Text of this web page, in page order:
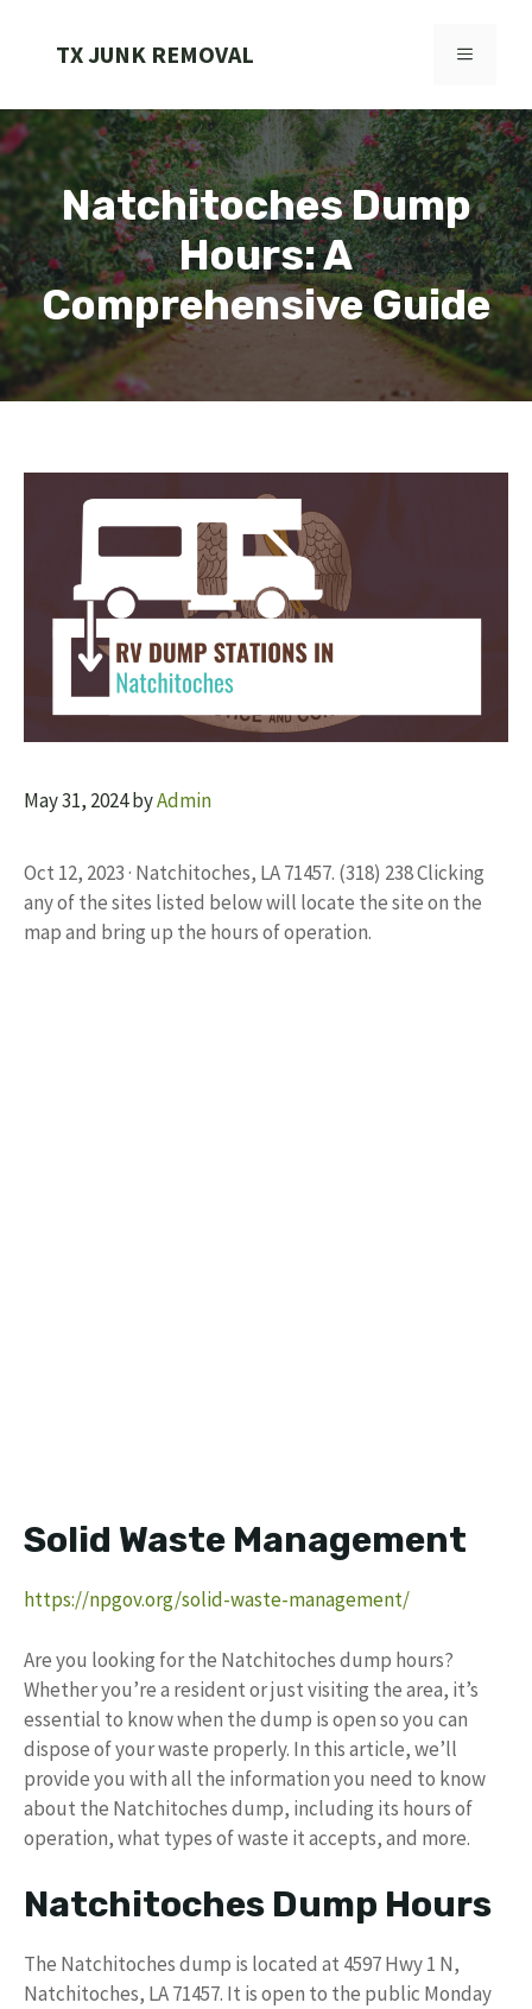
TX JUNK REMOVAL MENU
Natchitoches Dump
Hours: A
Comprehensive Guide
May 31, 2024byAdmin
Oct 12, 2023 · Natchitoches, LA 71457. (318) 238 Clicking
any of the sites listed below will locate the site on the
map and bring up the hours of operation.
Solid Waste Management
https://npgov.org/solid-waste-management/
Are you looking for the Natchitoches dump hours?
Whether you’re a resident or just visiting the area, it’s
essential to know when the dump is open so you can
dispose of your waste properly. In this article, we’ll
provide you with all the information you need to know
about the Natchitoches dump, including its hours of
operation, what types of waste it accepts, and more.
Natchitoches Dump Hours
The Natchitoches dump is located at 4597 Hwy 1 N,
Natchitoches, LA 71457. It is open to the public Monday